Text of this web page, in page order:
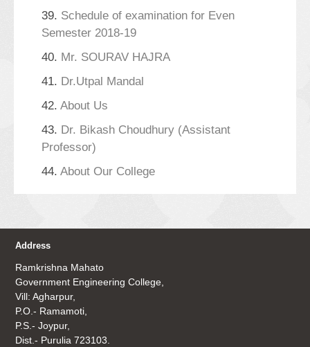
39. Schedule of examination for Even
Semester 2018-19
40. Mr. SOURAV HAJRA
41. Dr.Utpal Mandal
42. About Us
43. Dr. Bikash Choudhury (Assistant
Professor)
44. About Our College
Address
Ramkrishna Mahato
Government Engineering College,
Vill: Agharpur,
P.O.- Ramamoti,
P.S.- Joypur,
Dist.- Purulia 723103.